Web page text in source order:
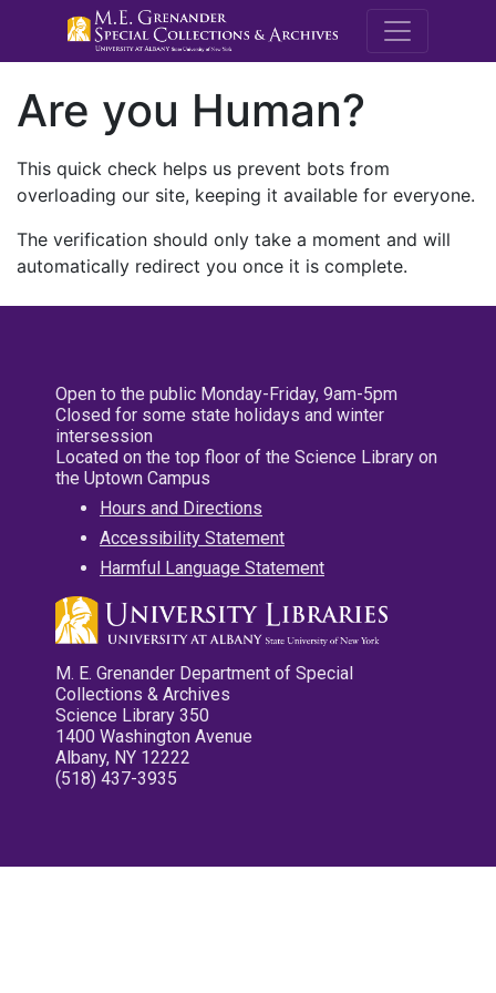
M.E.
Are you Human?
This quick check helps us prevent bots from
overloading our site, keeping it available for everyone.
The verification should only take a moment and will
automatically redirect you once it is complete.
Open to the public Monday-Friday, 9am-5pm
Closed for some state holidays and winter
intersession
Located on the top floor of the Science Library on
the Uptown Campus
Hours and Directions
Accessibility Statement
Harmful Language Statement
M. E. Grenander Department of Special
Collections & Archives
Science Library 350
1400 Washington Avenue
Albany, NY 12222
(518) 437-3935